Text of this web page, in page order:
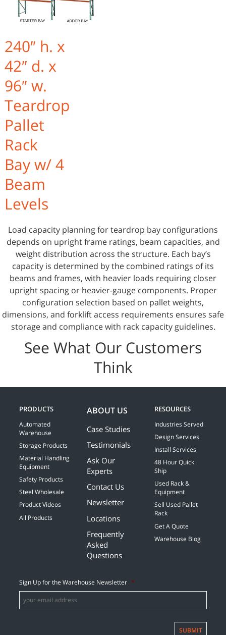
240″ h. x
42″ d. x
96″ w.
Teardrop
Pallet
Rack
Bay w/ 4
Beam
Levels
Load capacity planning for teardrop bay configurations
depends on upright frame ratings, beam capacities, and
weight distribution across the structure. Each bay’s
capacity is determined by the combined ratings of its
beams and frames, with heavier loads requiring closer
upright spacing or heavier-gauge components. Proper
configuration selection based on pallet weights,
dimensions, and forklift access requirements ensures safe
storage and compliance with rack capacity guidelines.
See What Our Customers
Think
PRODUCTS
Automated
Warehouse
Storage Products
Material Handling
Equipment
Safety Products
Steel Wholesale
Product Videos
All Products
ABOUT US
Case Studies
Testimonials
Ask Our
Experts
Contact Us
Newsletter
Locations
Frequently
Asked
Questions
RESOURCES
Industries Served
Design Services
Install Services
48 Hour Quick
Ship
Used Rack &
Equipment
Sell Used Pallet
Rack
Get A Quote
Warehouse Blog
Sign Up for the Warehouse Newsletter *
SUBMIT